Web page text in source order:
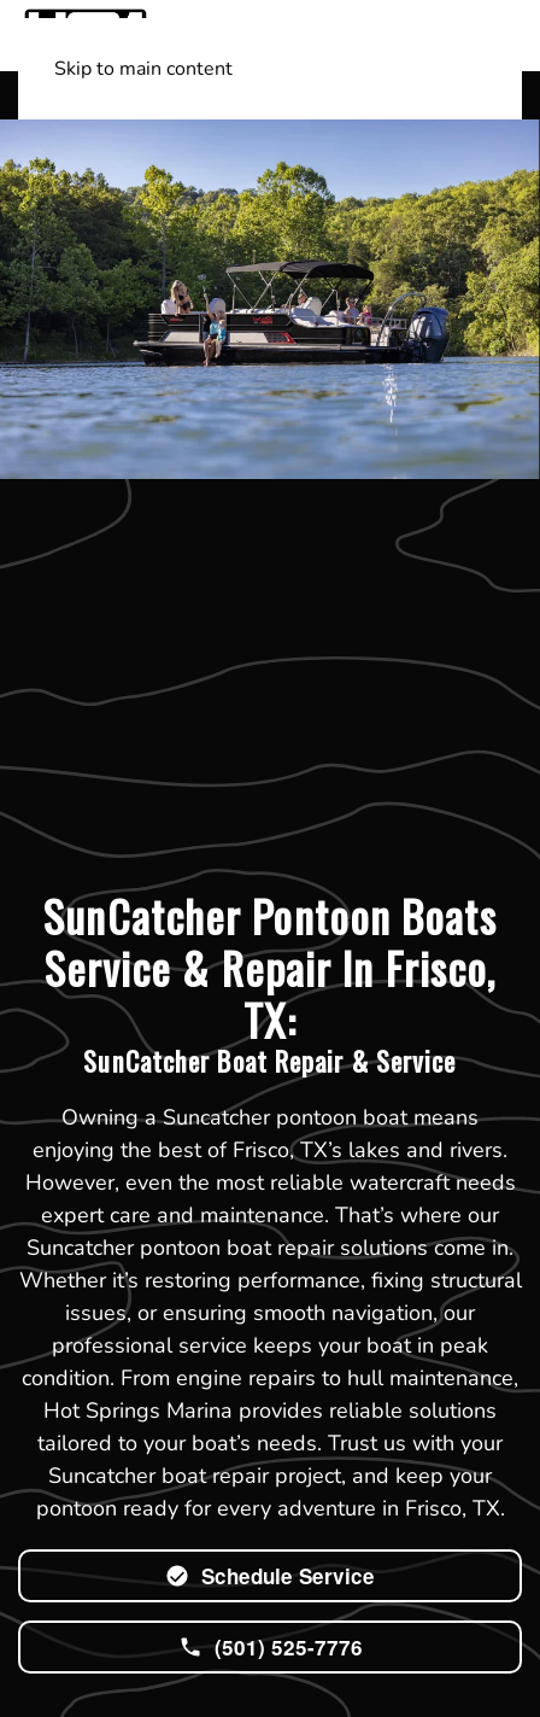
Skip to main content
SunCatcher Pontoon Boats
Service & Repair In Frisco,
TX:
SunCatcher Boat Repair & Service
Owning a Suncatcher pontoon boat means
enjoying the best of Frisco, TX’s lakes and rivers.
However, even the most reliable watercraft needs
expert care and maintenance. That’s where our
Suncatcher pontoon boat repair solutions come in.
Whether it’s restoring performance, fixing structural
issues, or ensuring smooth navigation, our
professional service keeps your boat in peak
condition. From engine repairs to hull maintenance,
Hot Springs Marina provides reliable solutions
tailored to your boat’s needs. Trust us with your
Suncatcher boat repair project, and keep your
pontoon ready for every adventure in Frisco, TX.
Schedule Service
(501) 525-7776